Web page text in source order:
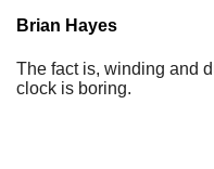
Brian Hayes
The fact is, winding and
clock is boring.